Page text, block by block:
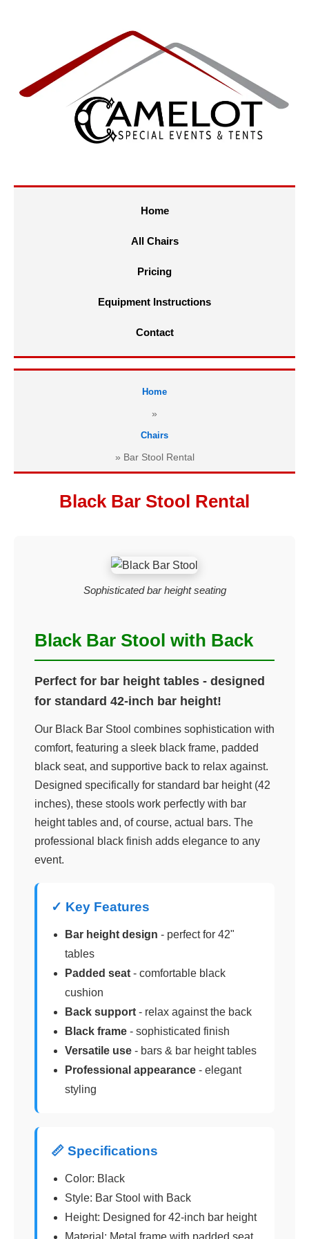
Home
All Chairs
Pricing
Equipment Instructions
Contact
Home
»
Chairs
» Bar Stool Rental
Black Bar Stool Rental
Sophisticated bar height seating
Black Bar Stool with Back
Perfect for bar height tables - designed
for standard 42-inch bar height!
Our Black Bar Stool combines sophistication with
comfort, featuring a sleek black frame, padded
black seat, and supportive back to relax against.
Designed specifically for standard bar height (42
inches), these stools work perfectly with bar
height tables and, of course, actual bars. The
professional black finish adds elegance to any
event.
✓ Key Features
Bar height design - perfect for 42"
tables
Padded seat - comfortable black
cushion
Back support - relax against the back
Black frame - sophisticated finish
Versatile use - bars & bar height tables
Professional appearance - elegant
styling
📏 Specifications
Color: Black
Style: Bar Stool with Back
Height: Designed for 42-inch bar height
Material: Metal frame with padded seat